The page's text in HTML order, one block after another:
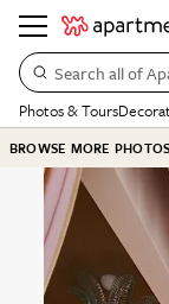
Search all of
Photos & Tours
BROWSE MORE PHOTOS